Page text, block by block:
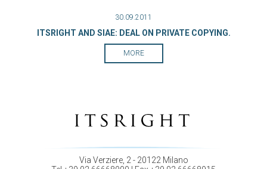
30.09.2011
ITSRIGHT AND SIAE: DEAL ON PRIVATE COPYING.
MORE
Via Verziere, 2 - 20122 Milano